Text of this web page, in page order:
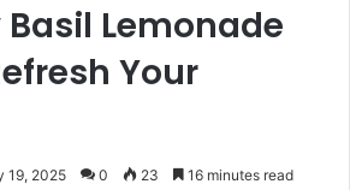
Lemonade
Your
19, 2025 0 23 16 minutes read